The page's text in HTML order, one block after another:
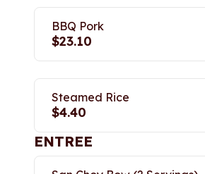
BBQ Pork
$23.10
Steamed Rice
$4.40
ENTREE